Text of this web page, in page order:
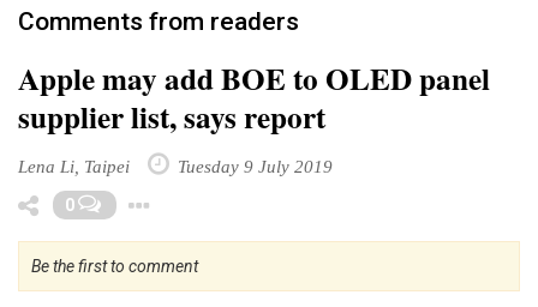
Comments from readers
Apple may add BOE to OLED panel
supplier list, says report
Lena Li, Taipei Tuesday 9 July 2019
0
Be the first to comment